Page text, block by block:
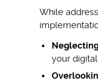
While
your